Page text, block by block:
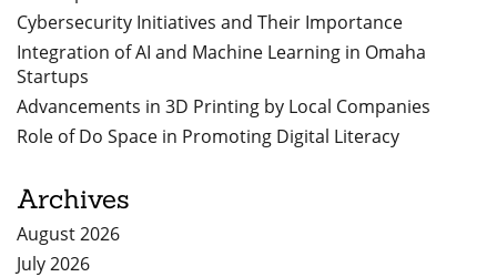
Cybersecurity Initiatives and Their Importance
Integration of AI and Machine Learning in Omaha
Startups
Advancements in 3D Printing by Local Companies
Role of Do Space in Promoting Digital Literacy
Archives
August 2026
July 2026